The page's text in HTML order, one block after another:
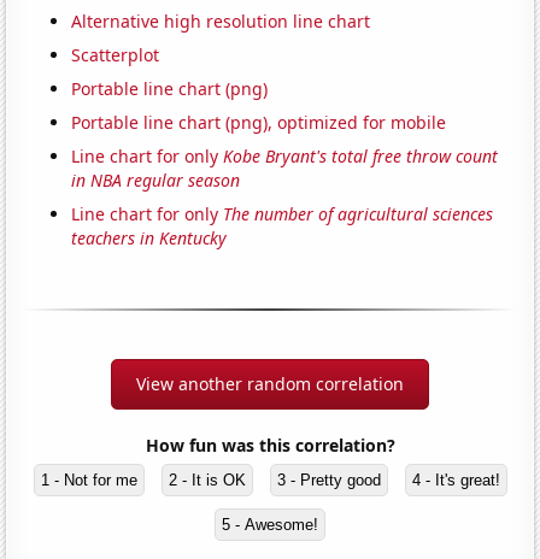
Alternative high resolution line chart
Scatterplot
Portable line chart (png)
Portable line chart (png), optimized for mobile
Line chart for onlyKobe Bryant's total free throw count
in NBA regular season
Line chart for only The number of agricultural sciences
teachers in Kentucky
View another random correlation
How fun was this correlation?
1 - Not for me 2 - It is OK 3 - Pretty good 4 - It's great!
5 - Awesome!